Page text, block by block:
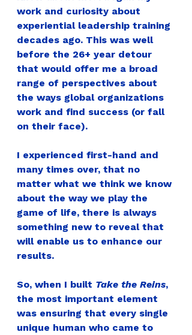
work and curiosity about
experiential leadership training
decades ago. This was well
before the 26+ year detour
that would offer me a broad
range of perspectives about
the ways global organizations
work and find success (or fall
on their face).
I experienced first-hand and
many times over, that no
matter what we think we know
about the way we play the
game of life, there is always
something new to reveal that
will enable us to enhance our
results.
So, when I built Take the Reins,
the most important element
was ensuring that every single
unique human who came to